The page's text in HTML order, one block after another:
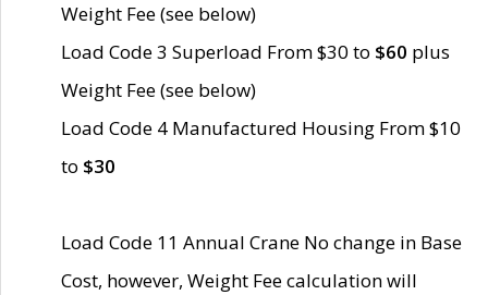
Weight Fee (see below)
Load Code 3 Superload From $30 to $60 plus
Weight Fee (see below)
Load Code 4 Manufactured Housing From $10
to $30
Load Code 11 Annual Crane No change in Base
Cost, however, Weight Fee calculation will